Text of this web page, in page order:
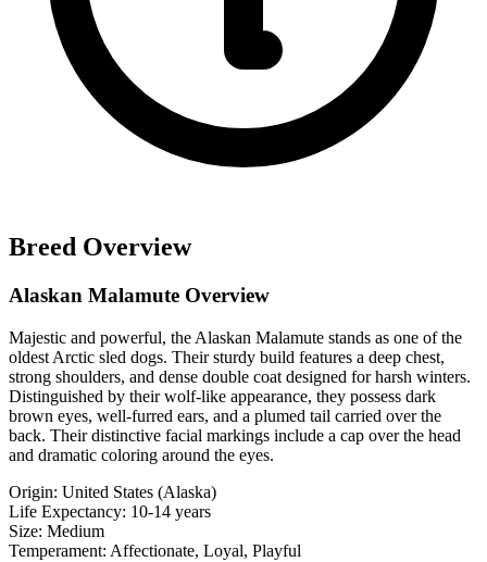
Breed Overview
Alaskan Malamute Overview
Majestic and powerful, the Alaskan Malamute stands as one of the
oldest Arctic sled dogs. Their sturdy build features a deep chest,
strong shoulders, and dense double coat designed for harsh winters.
Distinguished by their wolf-like appearance, they possess dark
brown eyes, well-furred ears, and a plumed tail carried over the
back. Their distinctive facial markings include a cap over the head
and dramatic coloring around the eyes.
Origin: United States (Alaska)
Life Expectancy: 10-14 years
Size: Medium
Temperament: Affectionate, Loyal, Playful